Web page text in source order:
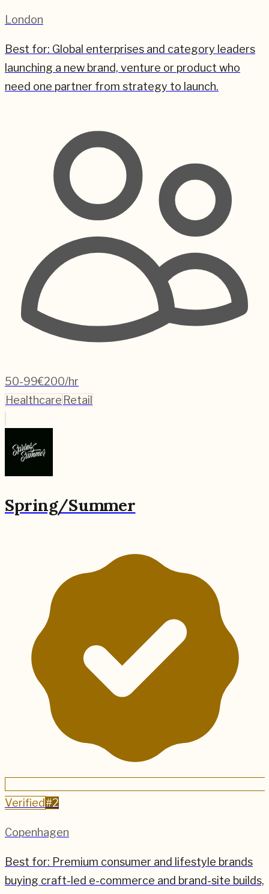
London
Best for: Global enterprises and category leaders
launching a new brand, venture or product who
need one partner from strategy to launch.
50-99€200/hr
Healthcare Retail
Spring/Summer
Verified #2
Copenhagen
Best for: Premium consumer and lifestyle brands
buying craft-led e-commerce and brand-site builds,